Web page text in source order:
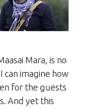
Mara, is no
can imagine how
for the guests
And yet this